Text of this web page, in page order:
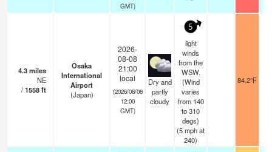
GMT)
4.3miles
NE
/1558ft
Osaka
International
Airport
(Japan)
2026-
08-08
21:00
local
(2026/08/08
12:00
GMT)
Dry and
partly
cloudy
5
light
winds
from the
WSW.
(Wind
varies
from 140
to 310
degs)
(5mphat
240)
84.2°F